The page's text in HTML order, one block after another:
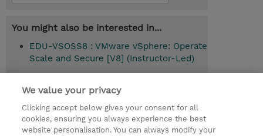
You might also be interested in...
EDU-VSOSS8 : VMware vSphere: Operate
Scale and Secure [V8] (Instructor-Led)
Learning Subscription (1-Year Term)
(Subscription)
We value your privacy
Clicking accept below gives your consent for all
cookies, ensuring you always experience the best
website personalisation. You can always modify your